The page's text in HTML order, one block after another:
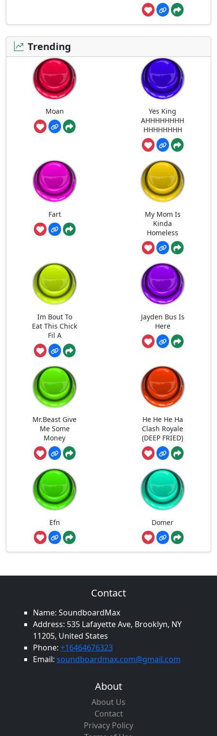
Trending
Moan
Yes King
AHHHHHHHH
HHHHHHHH
Fart
My Mom Is
Kinda
Homeless
Im Bout To
Eat This Chick
Fil A
Jayden Bus Is
Here
Mr.Beast Give
Me Some
Money
He He He Ha
Clash Royale
(DEEP FRIED)
Efn Domer
Contact
Name: SoundboardMax
Address: 535 Lafayette Ave, Brooklyn, NY
11205, United States
Phone: +16464676323
Email: soundboardmax.com@gmail.com
About
About Us
Contact
Privacy Policy